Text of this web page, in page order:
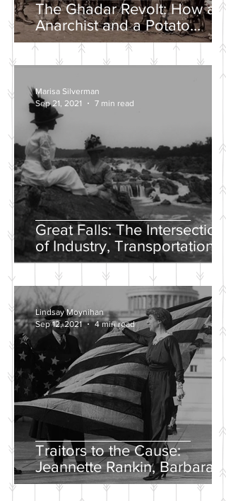
The Ghadar Revolt: How an
Anarchist and a Potato
Farmer Tried to Overthrow
the British Empire
Great Falls: The Intersection
of Industry, Transportation
and Natural Wonder
Marisa Silverman
Sep 21, 2021
7 min read
Traitors to the Cause:
Jeannette Rankin, Barbara
Lee, and the Solo “No” Vote
Lindsay Moynihan
Sep 12, 2021
4 min read